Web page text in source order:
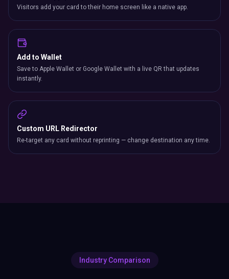
Visitors add your card to their home screen like a native app.
Add to Wallet
Save to Apple Wallet or Google Wallet with a live QR that updates
instantly.
Custom URL Redirector
Re-target any card without reprinting — change destination any time.
Industry Comparison